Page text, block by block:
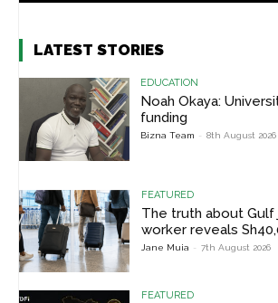
LATEST STORIES
EDUCATION
Noah Okaya:
funding
Bizna Team - 8th August 2026
FEATURED
The truth about Gulf
worker reveals
Jane Muia - 7th August 2026
FEATURED